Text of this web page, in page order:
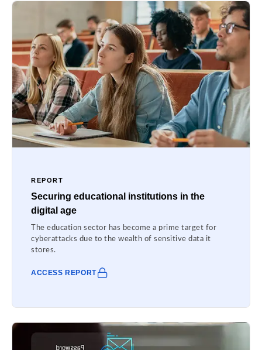
REPORT
Securing educational institutions in the
digital age
The education sector has become a prime target for
cyberattacks due to the wealth of sensitive data it
stores.
ACCESS REPORT